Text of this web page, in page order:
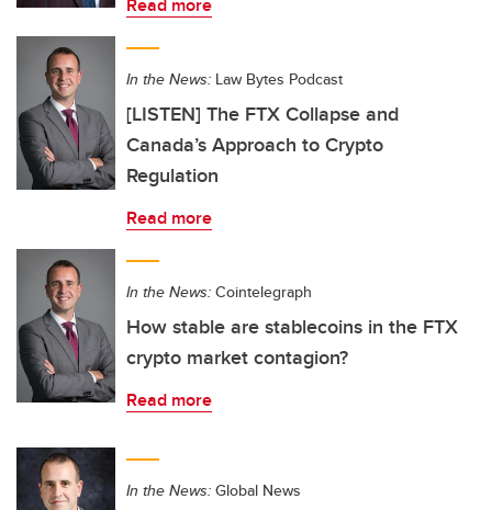
In the News: Law Bytes Podcast
[LISTEN] The FTX Collapse and
Canada’s Approach to Crypto
Regulation
Read more
In the News: Cointelegraph
How stable are stablecoins in the FTX
crypto market contagion?
Read more
In the News: Global News